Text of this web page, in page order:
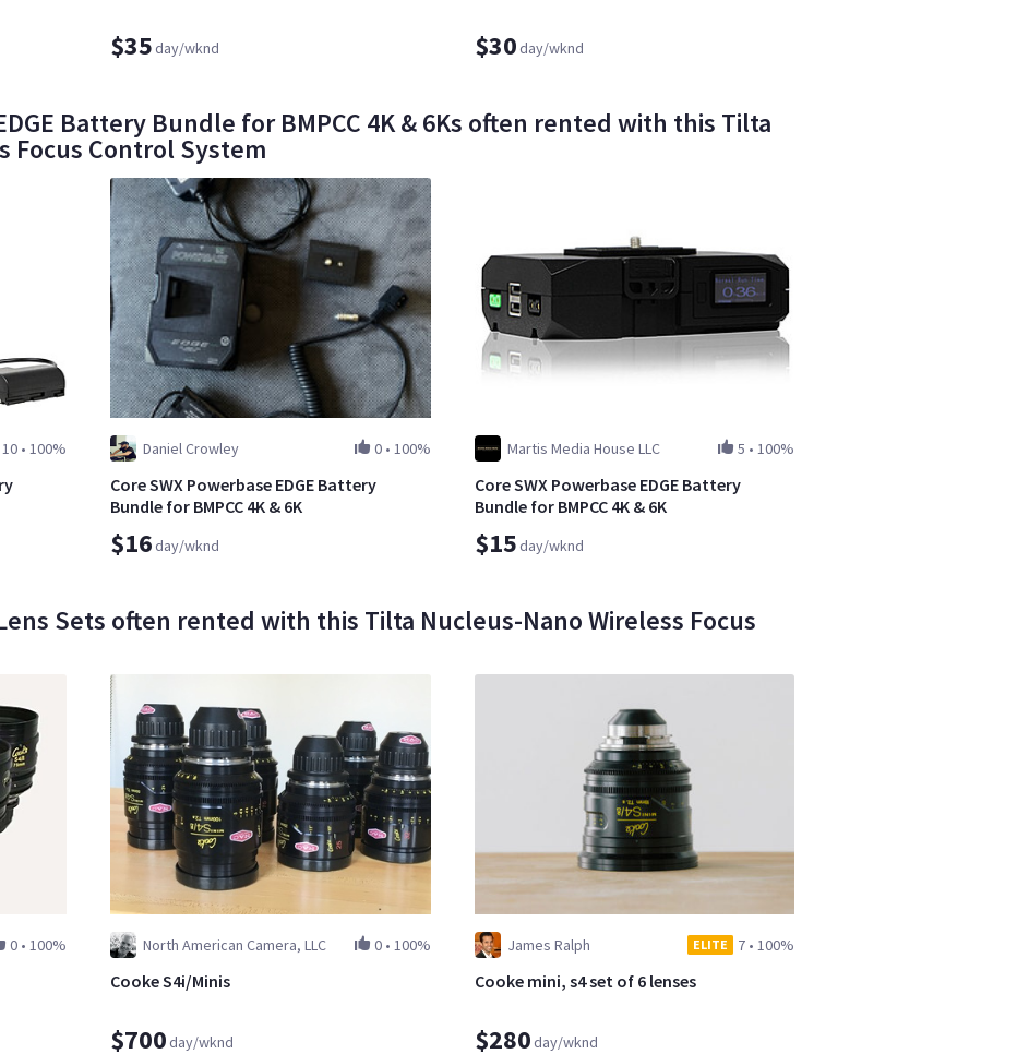
$35day/wknd $30day/wknd
Battery Bundle for BMPCC 4K & 6Ks often rented with this Tilta
Focus Control System
10 • 100% Daniel Crowley 0• 100%
Core SWX Powerbase EDGE Battery
Bundle for BMPCC 4K & 6K
$16day/wknd
Martis Media House LLC 5 • 100%
Core SWX Powerbase EDGE Battery
Bundle for BMPCC 4K & 6K
$15day/wknd
Sets often rented with this Tilta Nucleus-Nano Wireless Focus
0 •100% North American Camera, LLC 0• 100%
Cooke S4i/Minis
$700day/wknd
James Ralph ELITE 7• 100%
Cooke mini, s4 set of 6 lenses
$280day/wknd